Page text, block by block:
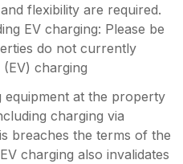
flexibility are required.
EV charging: Please be
do not currently
charging
equipment at the property
charging via
breaches the terms of the
charging also invalidates